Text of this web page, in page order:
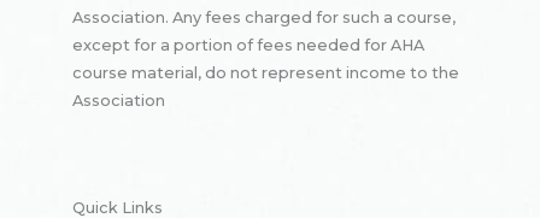
Association. Any fees charged for such a course,
except for a portion of fees needed for AHA
course material, do not represent income to the
Association
Quick Links